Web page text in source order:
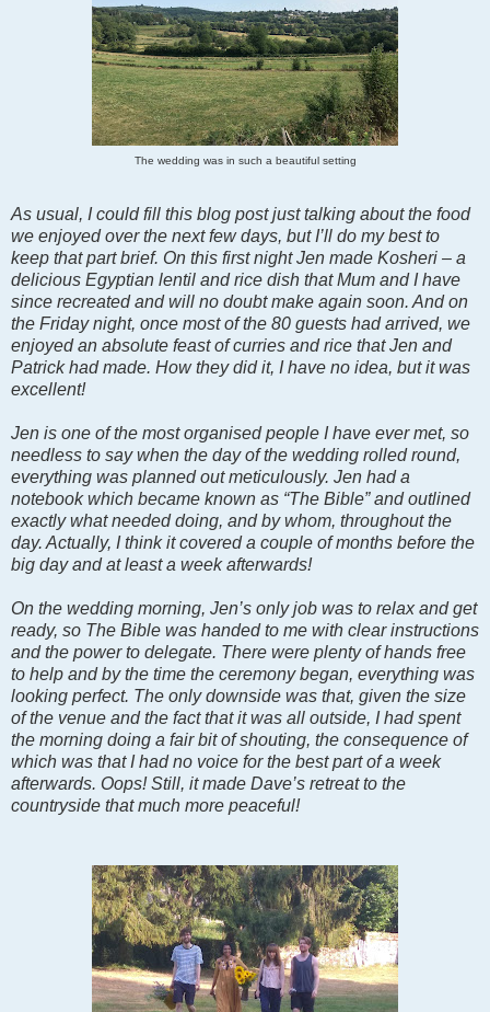
The wedding was in such a beautiful setting
As usual, I could fill this blog post just talking about the food
we enjoyed over the next few days, but I’ll do my best to
keep that part brief. On this first night Jen made Kosheri – a
delicious Egyptian lentil and rice dish that Mum and I have
since recreated and will no doubt make again soon. And on
the Friday night, once most of the 80 guests had arrived, we
enjoyed an absolute feast of curries and rice that Jen and
Patrick had made. How they did it, I have no idea, but it was
excellent!
Jen is one of the most organised people I have ever met, so
needless to say when the day of the wedding rolled round,
everything was planned out meticulously. Jen had a
notebook which became known as “The Bible” and outlined
exactly what needed doing, and by whom, throughout the
day. Actually, I think it covered a couple of months before the
big day and at least a week afterwards!
On the wedding morning, Jen’s only job was to relax and get
ready, so The Bible was handed to me with clear instructions
and the power to delegate. There were plenty of hands free
to help and by the time the ceremony began, everything was
looking perfect. The only downside was that, given the size
of the venue and the fact that it was all outside, I had spent
the morning doing a fair bit of shouting, the consequence of
which was that I had no voice for the best part of a week
afterwards. Oops! Still, it made Dave’s retreat to the
countryside that much more peaceful!